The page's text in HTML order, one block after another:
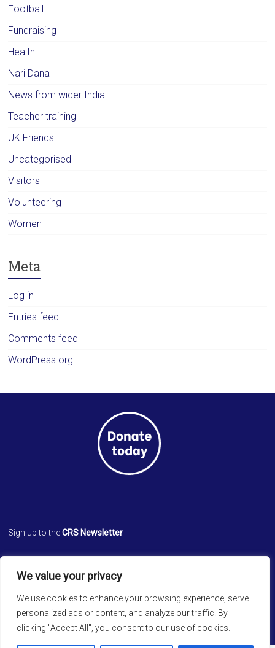
We value your privacy
We use cookies to enhance your browsing experience, serve
personalized ads or content, and analyze our traffic. By
clicking "Accept All", you consent to our use of cookies.
Football
Fundraising
Health
Nari Dana
News from wider India
Teacher training
UK Friends
Uncategorised
Visitors
Volunteering
Women
Meta
Log in
Entries feed
Comments feed
WordPress.org
Sign up to theCRS Newsletter
Cathedral Relief Service
St. Paul’s Cathedral
Cathedral Road, Kolkata 700 071